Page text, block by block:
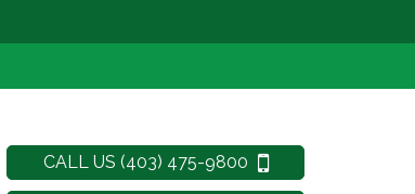
CALL US (403) 475-9800